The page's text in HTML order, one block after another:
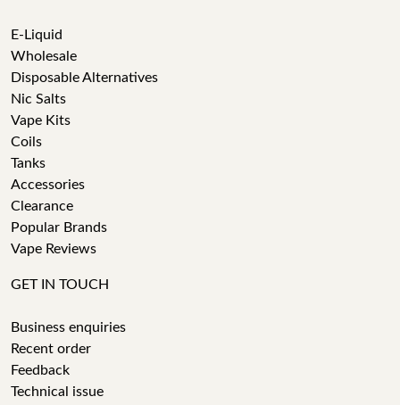
E-Liquid
Wholesale
Disposable Alternatives
Nic Salts
Vape Kits
Coils
Tanks
Accessories
Clearance
Popular Brands
Vape Reviews
GET IN TOUCH
Business enquiries
Recent order
Feedback
Technical issue